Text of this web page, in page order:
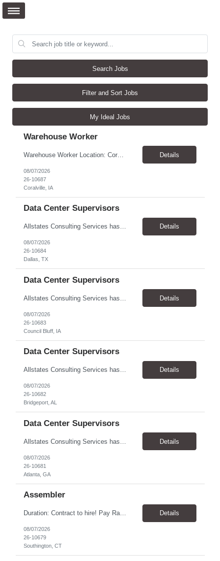
Search Jobs
Filter and Sort Jobs
My Ideal Jobs
Warehouse Worker
Warehouse Worker Location: Coralville, IA Pay: $17/hour Schedule: Sunday–Thursday, 6:00 PM until work is complete (usually 2:00–3:00 AM) Job Duties Prepare and secure shipments for loading. Wrap and load products onto trucks. Clean and prepare trailers by removing boxes and trash. Use an electric pallet jack (training provided). Keep the warehouse clean and safe... Details
08/07/2026
26-10687
Coralville, IA
Data Center Supervisors
Allstates Consulting Services has an urgent requirement for Data Center Auditor /supervisors, in several markets. Cities and pay rates below. These positions do require US Citizenship so please do not apply if you do not meet this requirement. Send resume to robert.pirtle@allstatesconsulting.net >Bridgeport, AL >Atlanta, GA >Hermiston, OR >Council Bluffs, IA >Dallas, TX Pay ... Details
08/07/2026
26-10684
Dallas, TX
Data Center Supervisors
Details
08/07/2026
26-10683
Council Bluff, IA
Data Center Supervisors
Allstates Consulting Services has an urgent requirement for Data Center Auditor /supervisors, in several markets. Cities and pay rates below. These positions do require US Citizenship so please do not apply if you do not meet this requirement. Send resume to robert.pirtle@allstatesconsulting.net >Bridgeport, AL >Atlanta, GA >Hermiston, OR >Council Bluffs, IA >Dallas, TX Pay ... Details
08/07/2026
26-10682
Bridgeport, AL
Data Center Supervisors
Details
08/07/2026
26-10681
Atlanta, GA
Assembler
​Duration: Contract to hire! Pay Rate & Hours: 6:45am - 3:15pm Monday to Friday - $18.00 10:45pm - 7:15am Monday to Friday - $19.50 Job Description: The Assembler I position will inspect, weigh, package, and sort out defective medical devices as required. Essential Duties & Responsibilities • Keep work area clean. • Must have excellent dexterity to ... Details
08/07/2026
26-10679
Southington, CT